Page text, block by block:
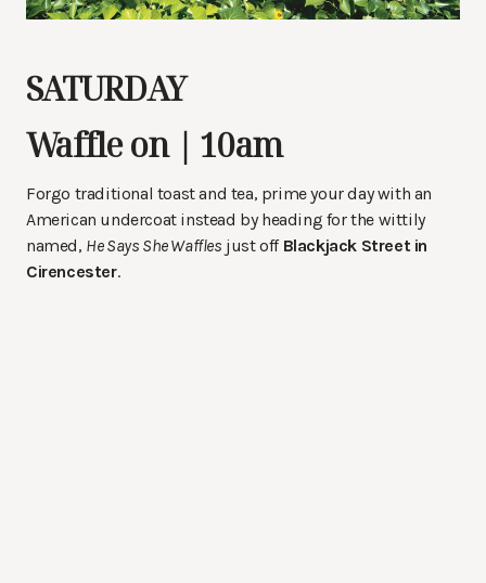
SATURDAY
Waffle on | 10am
Forgo traditional toast and tea, prime your day with an
American undercoat instead by heading for the wittily
named, He Says She Waffles just off Blackjack Street in
Cirencester.